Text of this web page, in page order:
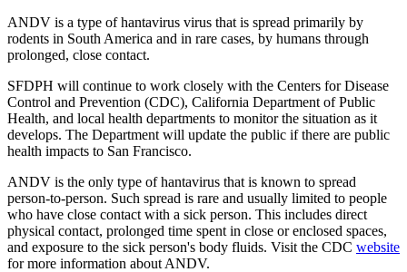
ANDV is a type of hantavirus virus that is spread primarily by
rodents in South America and in rare cases, by humans through
prolonged, close contact.
SFDPH will continue to work closely with the Centers for Disease
Control and Prevention (CDC), California Department of Public
Health, and local health departments to monitor the situation as it
develops. The Department will update the public if there are public
health impacts to San Francisco.
ANDV is the only type of hantavirus that is known to spread
person-to-person. Such spread is rare and usually limited to people
who have close contact with a sick person. This includes direct
physical contact, prolonged time spent in close or enclosed spaces,
and exposure to the sick person's body fluids. Visit the CDC website
for more information about ANDV.